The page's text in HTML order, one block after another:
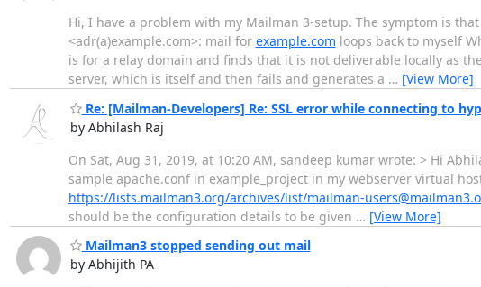
Hi, I have a problem with my Mailman 3-setup. The symptom is
<adr(a)example.com>: mail for example.com loops back to myself
is for a relay domain and finds that it is not deliverable locally as
server, which is itself and then fails and generates a … [View More]
Re: [Mailman-Developers] Re: SSL error while connecting to
by Abhilash Raj
On Sat, Aug 31, 2019, at 10:20 AM, sandeep kumar wrote: > Hi
sample apache.conf in example_project in my webserver virtual
https://lists.mailman3.org/archives/list/mailman-
should be the configuration details to be given … [View More]
Mailman3 stopped sending out mail
by Abhijith PA